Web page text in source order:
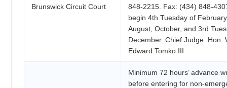
Brunswick Circuit Court
848-2215. Fax: (434) 848-
begin 4th Tuesday of
August, October, and 3rd
December. Chief Judge: Hon.
Edward Tomko III.
Minimum 72 hours’ advance
before entering for non-